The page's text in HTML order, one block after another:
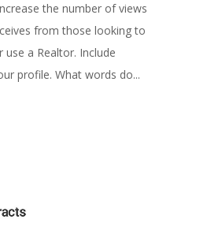
the number of views
from those looking to
a Realtor. Include
profile. What words do...